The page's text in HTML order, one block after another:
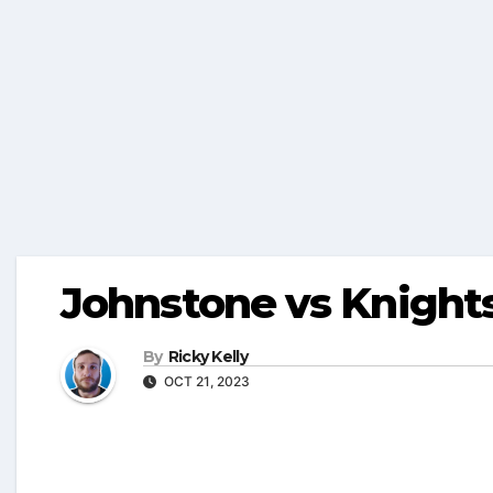
Johnstone vs
By Ricky Kelly
OCT 21, 2023